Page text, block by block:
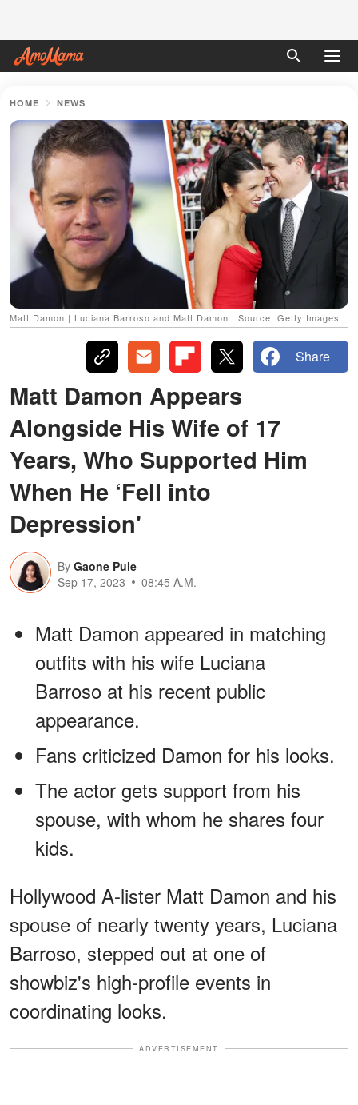
HOME NEWS
Matt Damon | Luciana Barroso and Matt Damon | Source: Getty Images
Share
Matt Damon Appears
Alongside His Wife of 17
Years, Who Supported Him
When He ‘Fell into
Depression'
By Gaone Pule
Sep 17, 2023
08:45 A.M.
Matt Damon appeared in matching
outfits with his wife Luciana
Barroso at his recent public
appearance.
Fans criticized Damon for his looks.
The actor gets support from his
spouse, with whom he shares four
kids.
Hollywood A-lister Matt Damon and his
spouse of nearly twenty years, Luciana
Barroso, stepped out at one of
showbiz's high-profile events in
coordinating looks.
ADVERTISEMENT